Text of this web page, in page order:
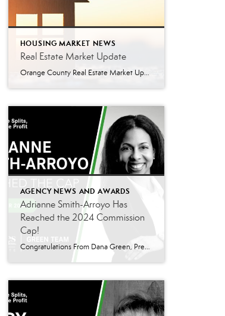
HOUSING MARKET NEWS
Real Estate Market Update
Orange County Real Estate Market Update: A Strong Seller’s Market Continues The real estate market is experiencing a dynamic shift, with several key indicators pointing to a competitive environment—especially for buyers. Let’s take a closer look at the numbers and what they mean for both buyers and sellers. Low Inventory Driving a Seller’s Market One […]
AGENCY NEWS AND AWARDS
Adrianne Smith-Arroyo Has
Reached the 2024 Commission
Cap!
Congratulations From Dana Green, President Of Better Homes and Gardens Real Estate Green Team, to Adrianne Smith-Arroyo for reaching the commission cap for Company Dollar Contribution in 2024! “Adrianne’s journey with our team has been nothing short of extraordinary. Reaching the cap is a monumental achievement, but with Adrianne, it’s no surprise—her passion, leadership, and unwavering […]